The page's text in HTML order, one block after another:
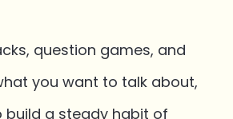
question games, and
you want to talk about,
build a steady habit of